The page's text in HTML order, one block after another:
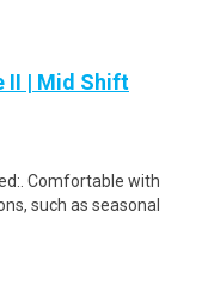
II | Mid Shift
Comfortable with
such as seasonal